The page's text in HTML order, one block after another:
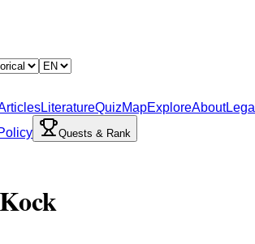
LiteratureQuizMapExploreAbout
Quests & Rank